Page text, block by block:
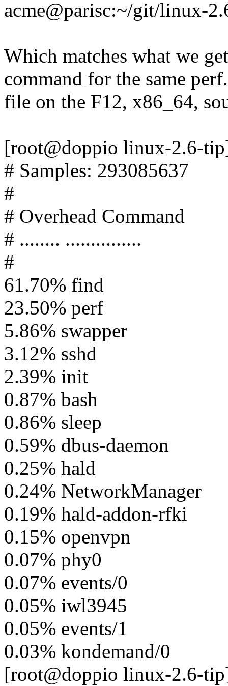
acme@parisc:~/git/linux-
Which matches what we
command for the same
file on the F12, x86_64,
[root@doppio linux-2.6-
# Samples: 293085637
#
# Overhead Command
# ........ ...............
#
61.70% find
23.50% perf
5.86% swapper
3.12% sshd
2.39% init
0.87% bash
0.86% sleep
0.59% dbus-daemon
0.25% hald
0.24% NetworkManager
0.19% hald-addon-rfki
0.15% openvpn
0.07% phy0
0.07% events/0
0.05% iwl3945
0.05% events/1
0.03% kondemand/0
[root@doppio linux-2.6-